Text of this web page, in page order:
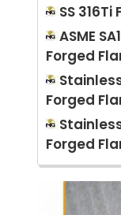
SS
ASME
Forged
Forged
Forged